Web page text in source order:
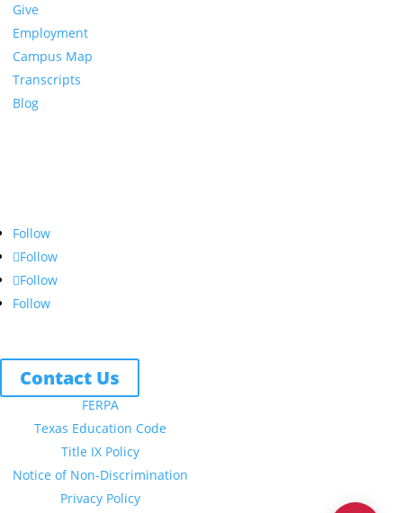
Give
Employment
Campus Map
Transcripts
Blog
Follow
Follow
Follow
Follow
Contact Us
FERPA
Texas Education Code
Title IX Policy
Notice of Non-Discrimination
Privacy Policy